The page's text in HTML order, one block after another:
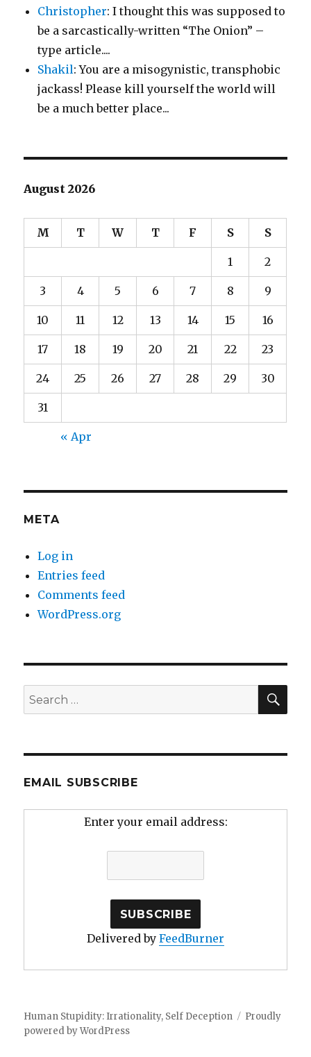
Christopher: I thought this was supposed to
be a sarcastically-written “The Onion” –
type article....
Shakil: You are a misogynistic, transphobic
jackass! Please kill yourself the world will
be a much better place...
August 2026
M T W T F S S
1 2
3 4 5 6 7 8 9
10 11 12 13 14 15 16
17 18 19 20 21 22 23
24 25 26 27 28 29 30
31
« Apr
META
Log in
Entries feed
Comments feed
WordPress.org
Search
for:
EMAIL SUBSCRIBE
Enter your email address:
Delivered by FeedBurner
Human Stupidity: Irrationality, Self Deception
Proudly
powered by WordPress